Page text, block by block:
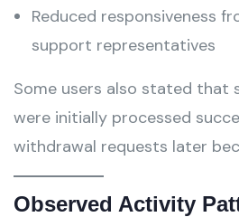
Reduced responsiveness
support representatives
Some users also stated that
were initially processed
withdrawal requests later
Observed Activity